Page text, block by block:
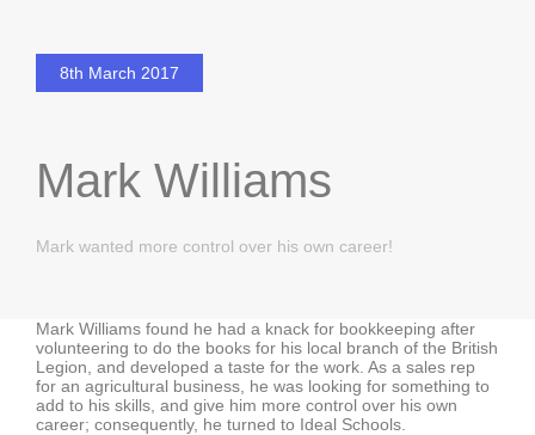
8th March 2017
Mark Williams
Mark wanted more control over his own career!
Mark Williams found he had a knack for bookkeeping after
volunteering to do the books for his local branch of the British
Legion, and developed a taste for the work. As a sales rep
for an agricultural business, he was looking for something to
add to his skills, and give him more control over his own
career; consequently, he turned to Ideal Schools.